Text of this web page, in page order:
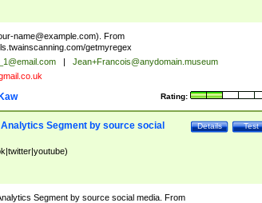
name@example.com). From
getmyregex
|
Jean+Francois@anydomain.museum
Rating:
Test
Details
Segment by source social
Segment by source social media. From